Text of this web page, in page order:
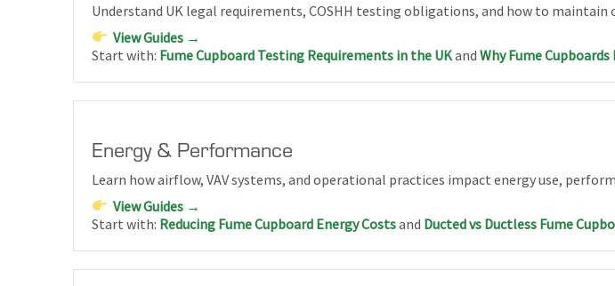
Understand UK legal requirements, COSHH testing obligations, and how to maintain
View Guides →
Start with: Fume Cupboard Testing Requirements in the UKand Why Fume
Energy & Performance
Learn how airflow, VAV systems, and operational practices impact energy use,
View Guides →
Start with: Reducing Fume Cupboard Energy Costsand Ducted vs Ductless Fume